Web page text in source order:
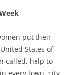
put their
States of
called, help to
every town, city